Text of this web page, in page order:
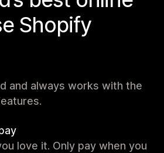
Shopify
and always works with the
love it. Only pay when you